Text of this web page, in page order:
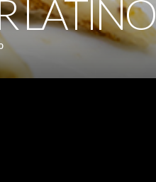
LATINO